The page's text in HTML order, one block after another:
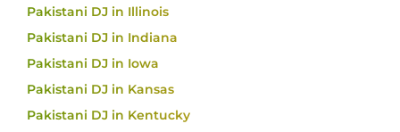
Pakistani DJ in Illinois
Pakistani DJ in Indiana
Pakistani DJ in Iowa
Pakistani DJ in Kansas
Pakistani DJ in Kentucky